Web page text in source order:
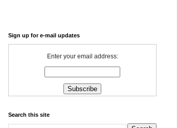
Sign up for e-mail updates
Enter your email address:
Search this site